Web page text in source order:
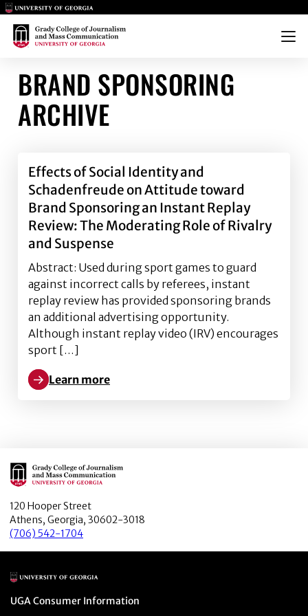
Main Logo
Main Logo
Menu
BRAND SPONSORING
ARCHIVE
Effects of Social Identity and
Schadenfreude on Attitude toward
Brand Sponsoring an Instant Replay
Review: The Moderating Role of Rivalry
and Suspense
Abstract: Used during sport games to guard
against incorrect calls by referees, instant
replay review has provided sponsoring brands
an additional advertising opportunity.
Although instant replay video (IRV) encourages
sport […]
Learn more
Learn more about Effects of Social Identity and
Main Logo
120 Hooper Street
Athens, Georgia, 30602-3018
(706) 542-1704
Main Logo
Menu item
UGA Consumer Information